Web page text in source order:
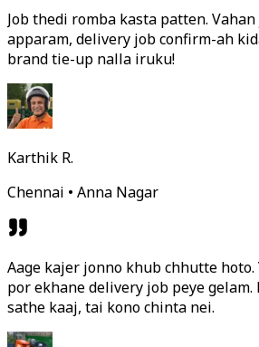
Job thedi romba kasta patten.
apparam, delivery job confirm-ah
brand tie-up nalla iruku!
Karthik R.
Chennai • Anna Nagar
Aage kajer jonno khub chhutte
por ekhane delivery job peye
sathe kaaj, tai kono chinta nei.